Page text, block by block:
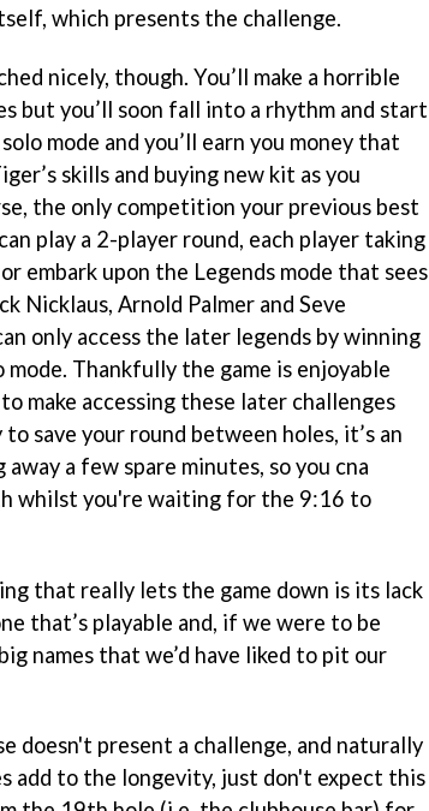
which presents the challenge.
nicely, though. You’ll make a horrible
but you’ll soon fall into a rhythm and start
mode and you’ll earn you money that
skills and buying new kit as you
the only competition your previous best
play a 2-player round, each player taking
embark upon the Legends mode that sees
Nicklaus, Arnold Palmer and Seve
only access the later legends by winning
mode. Thankfully the game is enjoyable
make accessing these later challenges
save your round between holes, it’s an
a few spare minutes, so you cna
whilst you're waiting for the 9:16 to
that really lets the game down is its lack
that’s playable and, if we were to be
names that we’d have liked to pit our
doesn't present a challenge, and naturally
add to the longevity, just don't expect this